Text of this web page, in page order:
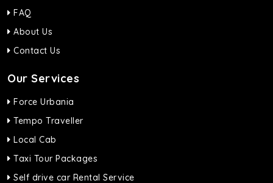
FAQ
About Us
Contact Us
Our Services
Force Urbania
Tempo Traveller
Local Cab
Taxi Tour Packages
Self drive car Rental Service